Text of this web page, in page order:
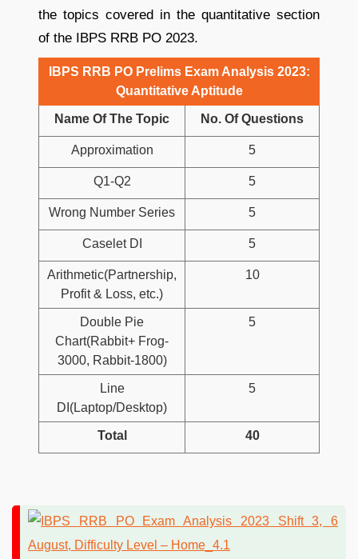
the topics covered in the quantitative section
of the IBPS RRB PO 2023.
IBPS RRB PO Prelims Exam Analysis 2023:
Quantitative Aptitude
Name Of The Topic No. Of Questions
Approximation 5
Q1-Q2 5
Wrong Number Series 5
Caselet DI 5
Arithmetic(Partnership,
Profit & Loss, etc.)
10
Double Pie
Chart(Rabbit+ Frog-
3000, Rabbit-1800)
5
Line
DI(Laptop/Desktop)
5
Total 40